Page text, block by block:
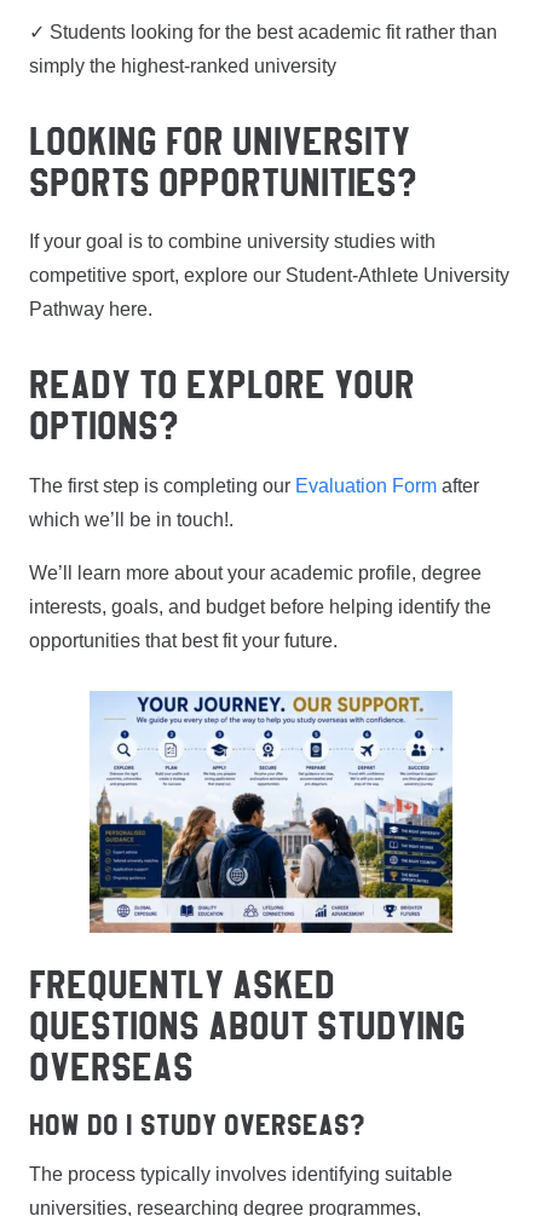
✓ Students looking for the best academic fit rather than
simply the highest-ranked university
LOOKING FOR UNIVERSITY
SPORTS OPPORTUNITIES?
If your goal is to combine university studies with
competitive sport, explore our Student-Athlete University
Pathway here.
READY TO EXPLORE YOUR
OPTIONS?
The first step is completing our Evaluation Form after
which we’ll be in touch!.
We’ll learn more about your academic profile, degree
interests, goals, and budget before helping identify the
opportunities that best fit your future.
FREQUENTLY ASKED
QUESTIONS ABOUT STUDYING
OVERSEAS
How do I study overseas?
The process typically involves identifying suitable
universities, researching degree programmes,